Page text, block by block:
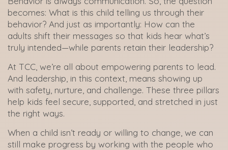
becomes: What is this child telling us through their
behavior? And just as importantly: How can the
adults shift their messages so that kids hear what’s
truly intended—while parents retain their leadership?
At TCC, we’re all about empowering parents to lead.
And leadership, in this context, means showing up
with safety, nurture, and challenge. These three pillars
help kids feel secure, supported, and stretched in just
the right ways.
When a child isn’t ready or willing to change, we can
still make progress by working with the people who